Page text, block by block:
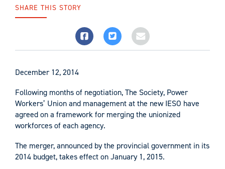
SHARE THIS STORY
December 12, 2014
Following months of negotiation, The Society, Power
Workers’ Union and management at the new IESO have
agreed on a framework for merging the unionized
workforces of each agency.
The merger, announced by the provincial government in its
2014 budget, takes effect on January 1, 2015.